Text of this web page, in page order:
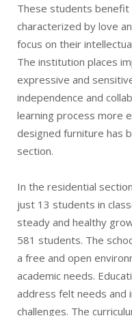
These students benefit
characterized by love
focus on their
The institution places
expressive and
independence and
learning process more
designed furniture has
section.
In the residential
just 13 students in
steady and healthy
581 students. The
a free and open
academic needs.
address felt needs and
challenges. The